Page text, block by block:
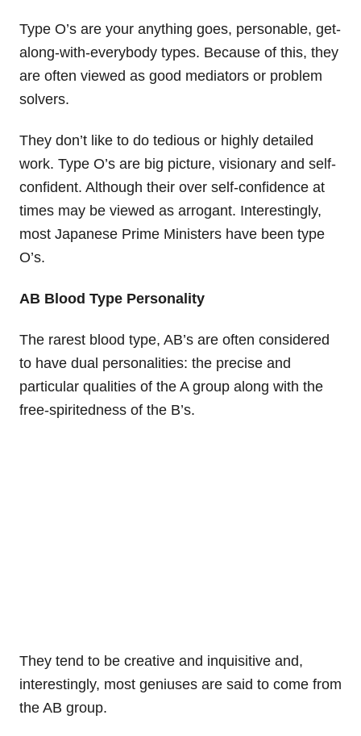
Type O’s are your anything goes, personable, get-
along-with-everybody types. Because of this, they
are often viewed as good mediators or problem
solvers.
They don’t like to do tedious or highly detailed
work. Type O’s are big picture, visionary and self-
confident. Although their over self-confidence at
times may be viewed as arrogant. Interestingly,
most Japanese Prime Ministers have been type
O’s.
AB Blood Type Personality
The rarest blood type, AB’s are often considered
to have dual personalities: the precise and
particular qualities of the A group along with the
free-spiritedness of the B’s.
They tend to be creative and inquisitive and,
interestingly, most geniuses are said to come from
the AB group.